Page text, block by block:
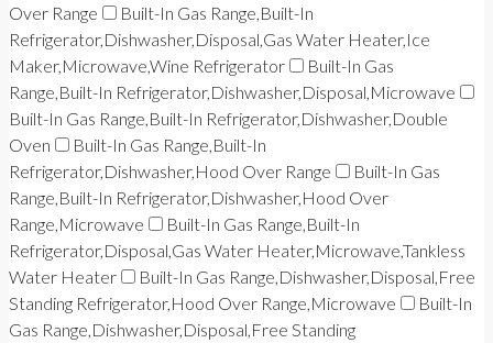
Over Range
Built-In Gas Range,Built-In
Refrigerator,Dishwasher,Disposal,Gas Water Heater,Ice
Maker,Microwave,Wine Refrigerator
Built-In Gas
Range,Built-In Refrigerator,Dishwasher,Disposal,Microwave
Built-In Gas Range,Built-In Refrigerator,Dishwasher,Double
Oven
Built-In Gas Range,Built-In
Refrigerator,Dishwasher,Hood Over Range
Built-In Gas
Range,Built-In Refrigerator,Dishwasher,Hood Over
Range,Microwave
Built-In Gas Range,Built-In
Refrigerator,Disposal,Gas Water Heater,Microwave,Tankless
Water Heater
Built-In Gas Range,Dishwasher,Disposal,Free
Standing Refrigerator,Hood Over Range,Microwave
Built-In
Gas Range,Dishwasher,Disposal,Free Standing